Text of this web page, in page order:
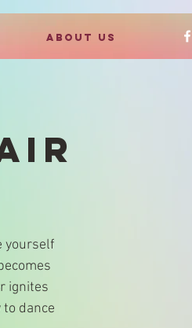
ABOUT US
yourself
ignites
dance